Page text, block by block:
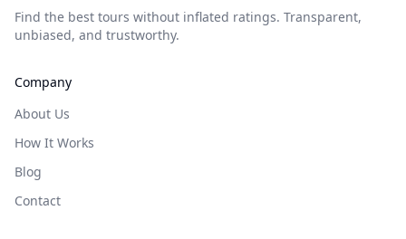
Find the best tours without inflated ratings. Transparent,
unbiased, and trustworthy.
Company
About Us
How It Works
Blog
Contact